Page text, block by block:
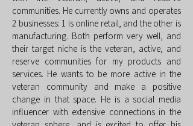
communities. He currently owns and operates
2 businesses: 1 is online retail, and the other is
manufacturing. Both perform very well, and
their target niche is the veteran, active, and
reserve communities for my products and
services. He wants to be more active in the
veteran community and make a positive
change in that space. He is a social media
influencer with extensive connections in the